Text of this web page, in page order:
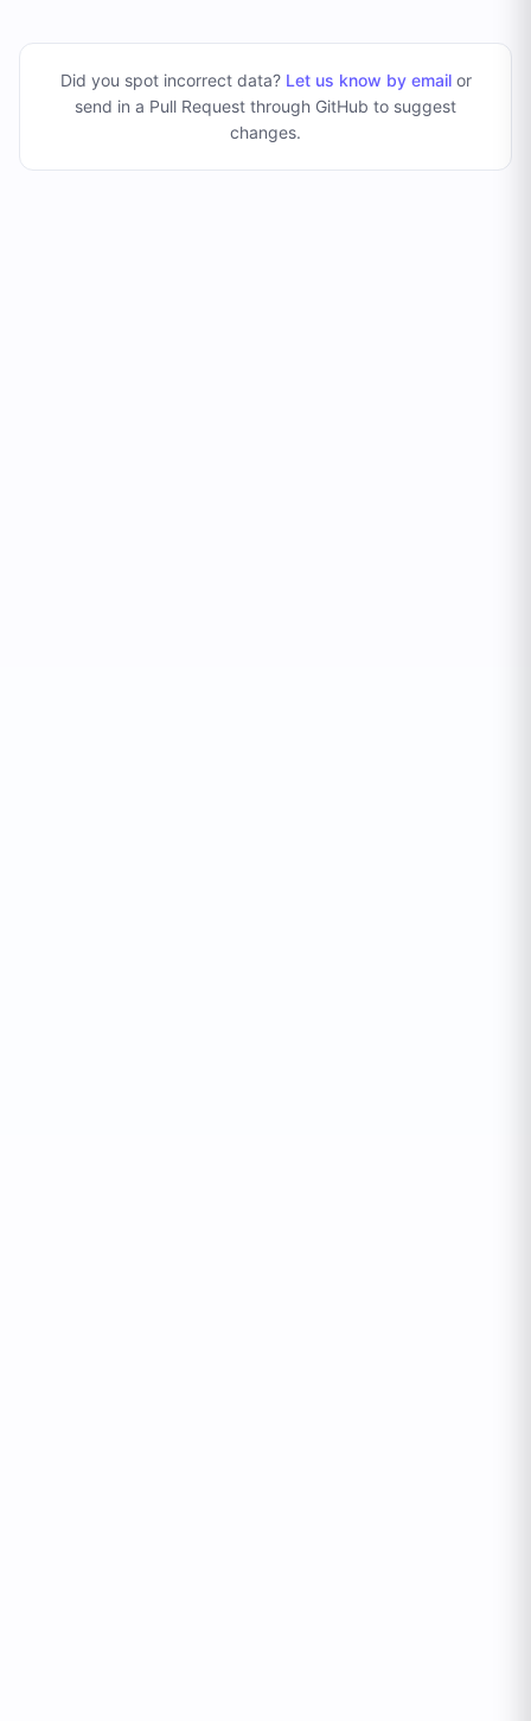
Did you spot incorrect data? Let us know by emailor
send in a Pull Request through GitHub to suggest
changes.